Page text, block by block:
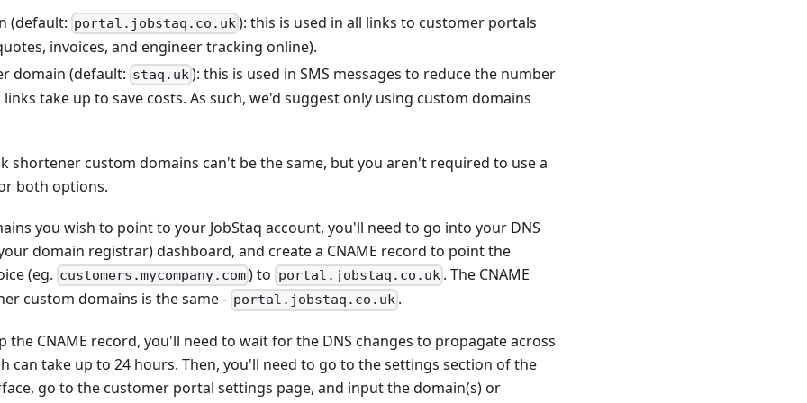
(default: portal.jobstaq.co.uk): this is used in all links to customer portals
invoices, and engineer tracking online).
domain (default: staq.uk): this is used in SMS messages to reduce the number
take up to save costs. As such, we'd suggest only using custom domains
shortener custom domains can't be the same, but you aren't required to use a
both options.
you wish to point to your JobStaq account, you'll need to go into your DNS
domain registrar) dashboard, and create a CNAME record to point the
(eg. customers.mycompany.com) to portal.jobstaq.co.uk. The CNAME
custom domains is the same - portal.jobstaq.co.uk .
the CNAME record, you'll need to wait for the DNS changes to propagate across
can take up to 24 hours. Then, you'll need to go to the settings section of the
go to the customer portal settings page, and input the domain(s) or